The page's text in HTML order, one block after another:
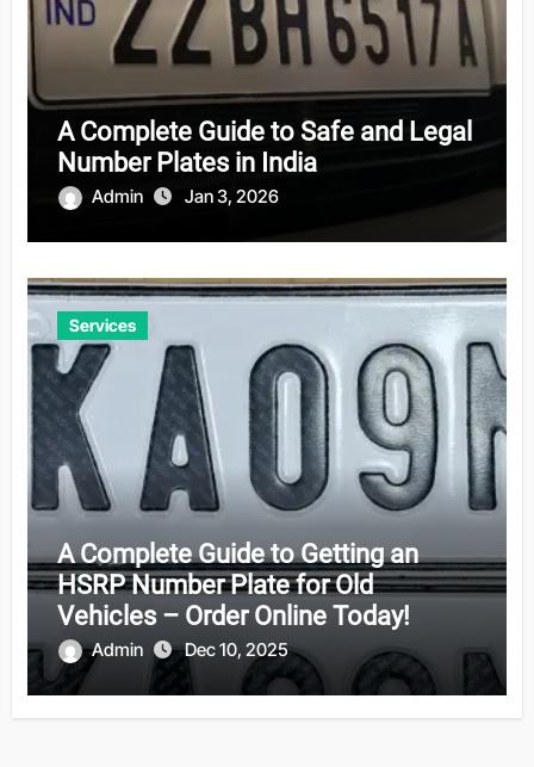
A Complete Guide to Safe and Legal
Number Plates in India
Admin Jan 3, 2026
Services
A Complete Guide to Getting an
HSRP Number Plate for Old
Vehicles – Order Online Today!
Admin Dec 10, 2025